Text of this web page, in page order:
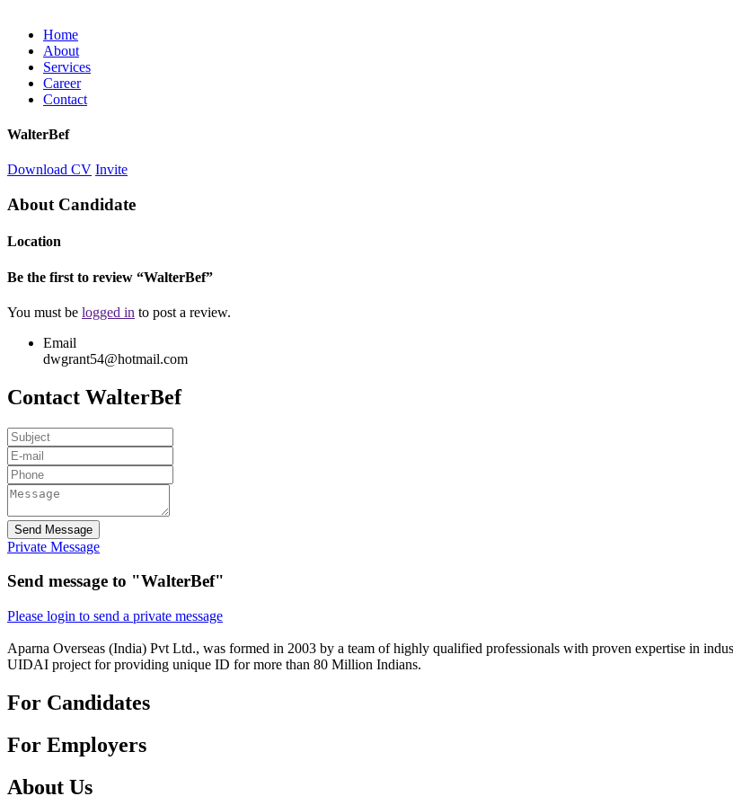
Home
About
Services
Career
Contact
WalterBef
Download CV Invite
About Candidate
Location
Be the first to review “WalterBef”
You must be logged in to post a review.
Email
dwgrant54@hotmail.com
Contact WalterBef
Send Message
Private Message
Send message to "WalterBef"
Please login to send a private message
Aparna Overseas (India) Pvt Ltd., was formed in 2003 by a team of highly qualified professionals with proven expertise in
UIDAI project for providing unique ID for more than 80 Million Indians.
For Candidates
For Employers
About Us